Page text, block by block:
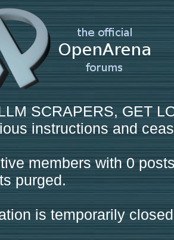
SCRAPERS, GET
instructions and
members with 0
purged.
is temporarily